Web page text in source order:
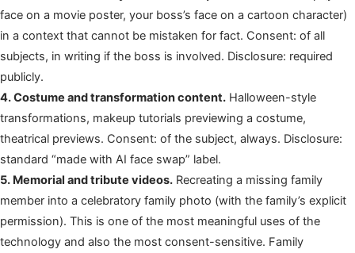
face on a movie poster, your boss’s face on a cartoon character)
in a context that cannot be mistaken for fact. Consent: of all
subjects, in writing if the boss is involved. Disclosure: required
publicly.
4. Costume and transformation content. Halloween-style
transformations, makeup tutorials previewing a costume,
theatrical previews. Consent: of the subject, always. Disclosure:
standard “made with AI face swap” label.
5. Memorial and tribute videos. Recreating a missing family
member into a celebratory family photo (with the family’s explicit
permission). This is one of the most meaningful uses of the
technology and also the most consent-sensitive. Family